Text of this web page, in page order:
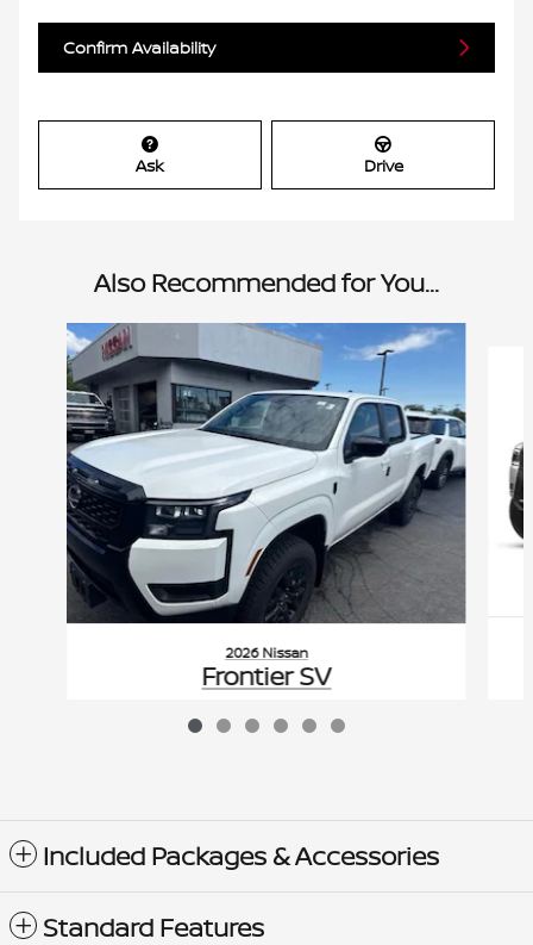
Confirm Availability
Ask Drive
Also Recommended for You...
Slide 1 of 6
2026 Nissan
Frontier SV
$42,620
Included Packages & Accessories
Standard Features